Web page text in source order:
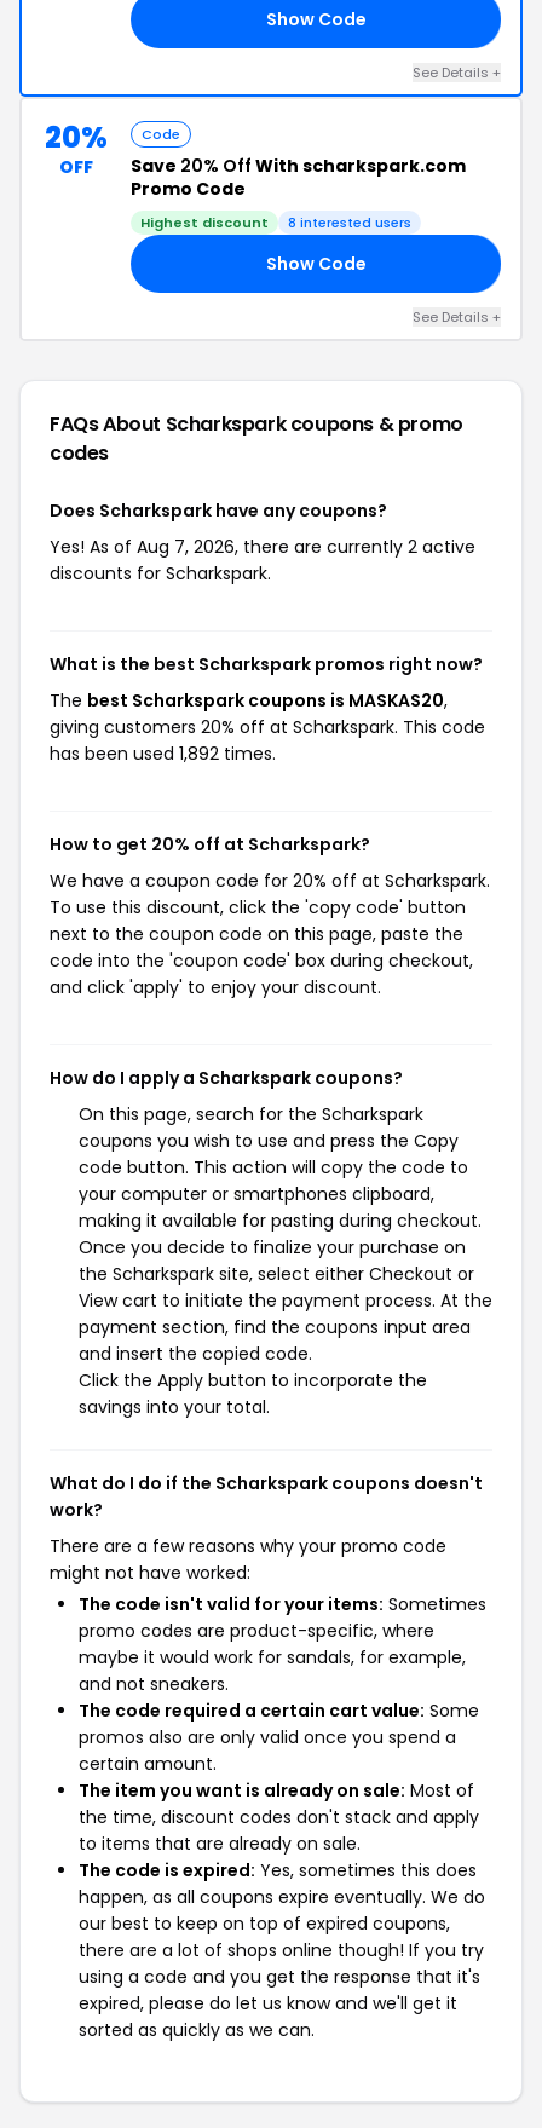
Show Code
See Details +
20%
OFF
Code
Save 20% Off With scharkspark.com
Promo Code
Highest discount 8 interested users
Show Code
See Details +
FAQs About Scharksparkcoupons & promo
codes
Does Scharkspark have any coupons?
Yes! As of Aug 7, 2026, there are currently 2 active
discounts for Scharkspark.
What is the best Scharkspark promos right now?
The best Scharkspark coupons is MASKAS20,
giving customers 20% off at Scharkspark. This code
has been used 1,892 times.
How to get 20% off at Scharkspark?
We have a coupon code for 20% off at Scharkspark.
To use this discount, click the 'copy code' button
next to the coupon code on this page, paste the
code into the 'coupon code' box during checkout,
and click 'apply' to enjoy your discount.
How do I apply a Scharkspark coupons?
On this page, search for the Scharkspark
coupons you wish to use and press the Copy
code button. This action will copy the code to
your computer or smartphones clipboard,
making it available for pasting during checkout.
Once you decide to finalize your purchase on
the Scharkspark site, select either Checkout or
View cart to initiate the payment process. At the
payment section, find the coupons input area
and insert the copied code.
Click the Apply button to incorporate the
savings into your total.
What do I do if the Scharkspark coupons doesn't
work?
There are a few reasons why your promo code
might not have worked:
The code isn't valid for your items: Sometimes
promo codes are product-specific, where
maybe it would work for sandals, for example,
and not sneakers.
The code required a certain cart value: Some
promos also are only valid once you spend a
certain amount.
The item you want is already on sale: Most of
the time, discount codes don't stack and apply
to items that are already on sale.
The code is expired: Yes, sometimes this does
happen, as all coupons expire eventually. We do
our best to keep on top of expired coupons,
there are a lot of shops online though! If you try
using a code and you get the response that it's
expired, please do let us know and we'll get it
sorted as quickly as we can.